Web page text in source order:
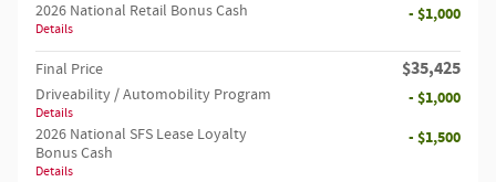
2026 National Retail Bonus Cash
Details
- $1,000
Final Price $35,425
Driveability / Automobility Program
Details
- $1,000
2026 National SFS Lease Loyalty
Bonus Cash
Details
- $1,500